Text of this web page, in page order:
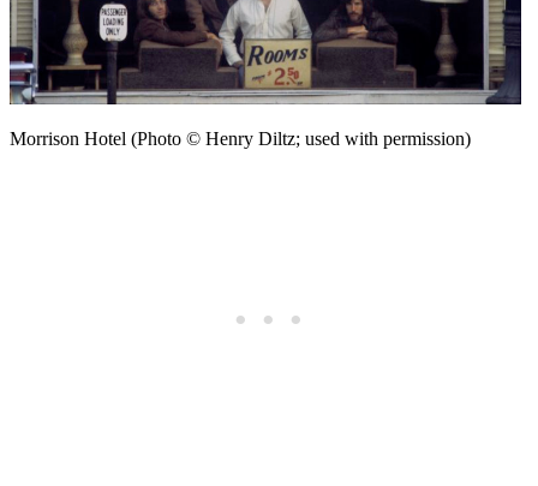
Morrison Hotel (Photo © Henry Diltz; used with permission)